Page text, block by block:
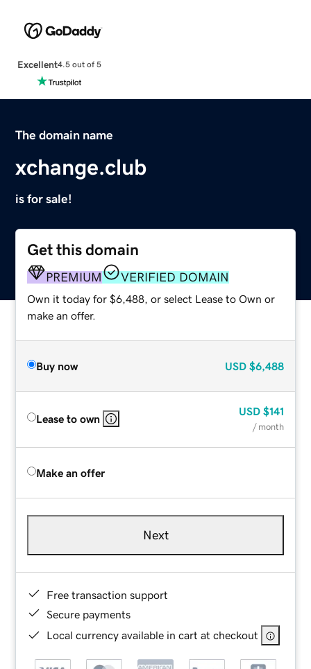
Excellent4.5 out of 5
The domain name
xchange.club
is for sale!
Get this domain
PREMIUM VERIFIED DOMAIN
Own it today for $6,488, or select Lease to Own or
make an offer.
Buy now USD $6,488
Lease to own
USD $141
/ month
Make an offer
Next
Free transaction support
Secure payments
Local currency available in cart at checkout